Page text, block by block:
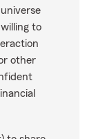
to
other